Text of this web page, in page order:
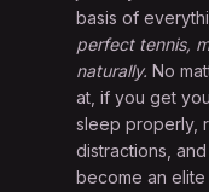
basis of
perfect tennis,
naturally. No
at, if you get
sleep properly,
distractions,
become an